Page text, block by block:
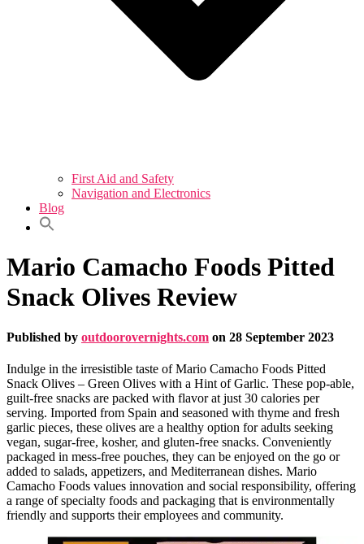
First Aid and Safety
Navigation and Electronics
Blog
Mario Camacho Foods Pitted
Snack Olives Review
Published by outdoorovernights.com on 28 September 2023
Indulge in the irresistible taste of Mario Camacho Foods Pitted
Snack Olives – Green Olives with a Hint of Garlic. These pop-able,
guilt-free snacks are packed with flavor at just 30 calories per
serving. Imported from Spain and seasoned with thyme and fresh
garlic pieces, these olives are a healthy option for adults seeking
vegan, sugar-free, kosher, and gluten-free snacks. Conveniently
packaged in mess-free pouches, they can be enjoyed on the go or
added to salads, appetizers, and Mediterranean dishes. Mario
Camacho Foods values innovation and social responsibility, offering
a range of specialty foods and packaging that is environmentally
friendly and supports their employees and community.